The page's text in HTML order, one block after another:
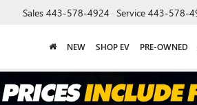
Sales 443-578-4924 Service 443-578-
NEW SHOP EV PRE-OWNED